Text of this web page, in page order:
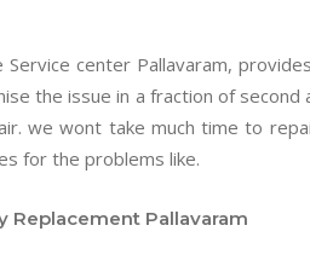
Service center Pallavaram,
the issue in a fraction of
we wont take much time to
for the problems like.
Replacement Pallavaram